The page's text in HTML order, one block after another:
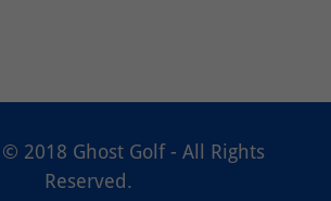
2018 Ghost Golf - All Rights
Reserved.